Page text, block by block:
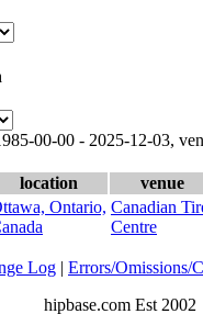
00-00 - 2025-12-03,
location venue
Ontario, Canadian
Centre
Log | Errors/Omissions/
hipbase.com Est 2002